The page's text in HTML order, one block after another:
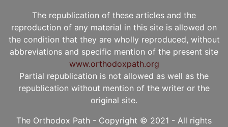
The republication of these articles and the
reproduction of any material in this site is allowed on
the condition that they are wholly reproduced, without
abbreviations and specific mention of the present site
www.orthodoxpath.org
Partial republication is not allowed as well as the
republication without mention of the writer or the
original site.
The Orthodox Path - Copyright © 2021 - All rights